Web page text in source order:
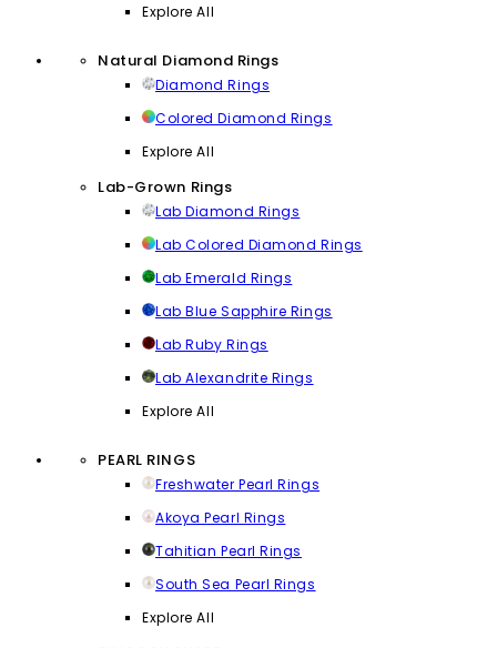
Explore All
Natural Diamond Rings
Diamond Rings
Colored Diamond Rings
Explore All
Lab-Grown Rings
Lab Diamond Rings
Lab Colored Diamond Rings
Lab Emerald Rings
Lab Blue Sapphire Rings
Lab Ruby Rings
Lab Alexandrite Rings
Explore All
PEARL RINGS
Freshwater Pearl Rings
Akoya Pearl Rings
Tahitian Pearl Rings
South Sea Pearl Rings
Explore All